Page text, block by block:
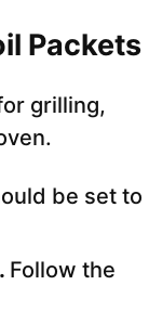
Packets
grilling,
be set to
Follow the